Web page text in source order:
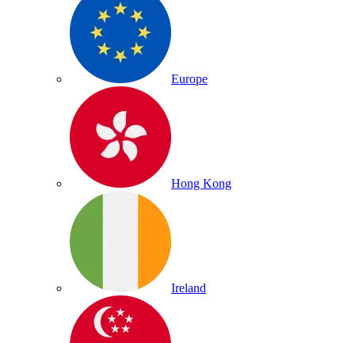
Europe
Hong Kong
Ireland